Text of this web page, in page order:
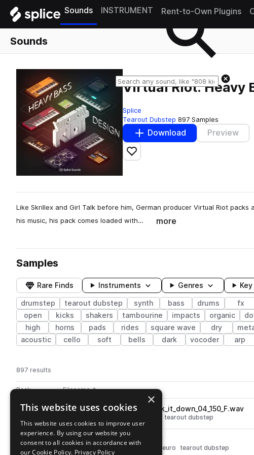
Sounds INSTRUMENT Rent-to-Own Plugins
Sounds
Virtual Riot: Heavy
Splice
Tearout Dubstep 897 Samples
Download Preview
Add to likes
Like Skrillex and Girl Talk before him, German producer Virtual Riot
his music, his pack comes loaded with…
more
Samples
Rare Finds Instruments Genres Key
drumstep tearout dubstep synth bass drums fx
open
kicks shakers tambourine impacts organic
high
horns pads rides square wave dry
acoustic
cello soft bells dark vocoder arp
897 results
Pack Filename
Actions
Go to Virtual Riot: Heavy Bass Design pack
playV_RIOT_bass_loop_lets_break_it_down_04_150_F.wav
tearout dubstep
playV_RIOT_bass_glitch_frog.wav
neuro tearout dubstep
×
This website uses cookies
This website uses cookies to improve user
experience. By using our website you
consent to all cookies in accordance with
our Cookie Policy. Privacy Policy